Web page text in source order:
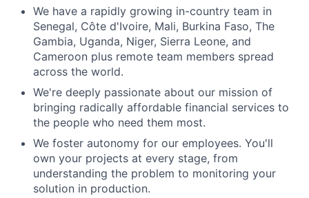
We have a rapidly growing in-country team in
Senegal, Côte d'Ivoire, Mali, Burkina Faso, The
Gambia, Uganda, Niger, Sierra Leone, and
Cameroon plus remote team members spread
across the world.
We're deeply passionate about our mission of
bringing radically affordable financial services to
the people who need them most.
We foster autonomy for our employees. You'll
own your projects at every stage, from
understanding the problem to monitoring your
solution in production.